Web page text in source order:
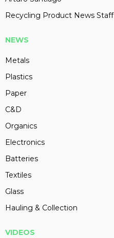
Recycling Product News Staff
NEWS
Metals
Plastics
Paper
C&D
Organics
Electronics
Batteries
Textiles
Glass
Hauling & Collection
VIDEOS